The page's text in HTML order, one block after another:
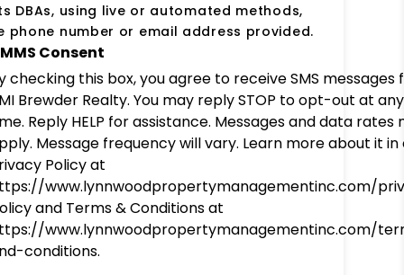
DBAs, using live or automated methods,
phone number or email address provided.
Consent
checking this box, you agree to receive SMS messages
Brewder Realty. You may reply STOP to opt-out at any
Reply HELP for assistance. Messages and data rates
Message frequency will vary. Learn more about it in
Policy at
www.lynnwoodpropertymanagementinc.com/
and Terms & Conditions at
www.lynnwoodpropertymanagementinc.com/
conditions.